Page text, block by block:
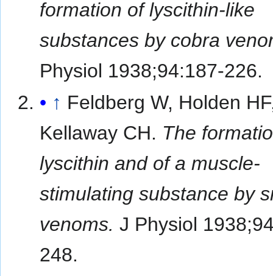
formation of lyscithin-like
substances by cobra
Physiol 1938;94:187-226.
↑ Feldberg W, Holden
Kellaway CH. The
lyscithin and of a muscle-
stimulating substance by
venoms. J Physiol
248.